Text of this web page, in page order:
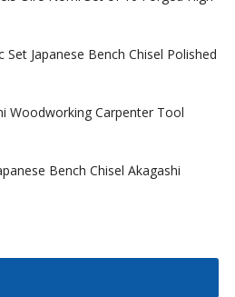
Japanese Bench Chisel Polished
Woodworking Carpenter Tool
Bench Chisel Akagashi